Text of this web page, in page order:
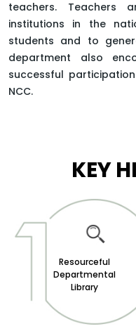
teachers. Teachers
institutions in the
students and to
department also
successful
NCC.
KEY
Resourceful
Departmental
Library